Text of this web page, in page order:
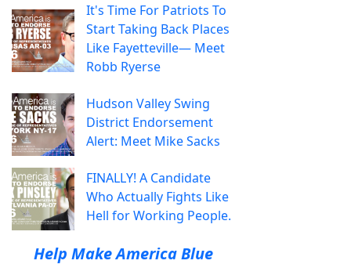
It's Time For Patriots To
Start Taking Back Places
Like Fayetteville— Meet
Robb Ryerse
Hudson Valley Swing
District Endorsement
Alert: Meet Mike Sacks
FINALLY! A Candidate
Who Actually Fights Like
Hell for Working People.
Help Make America Blue